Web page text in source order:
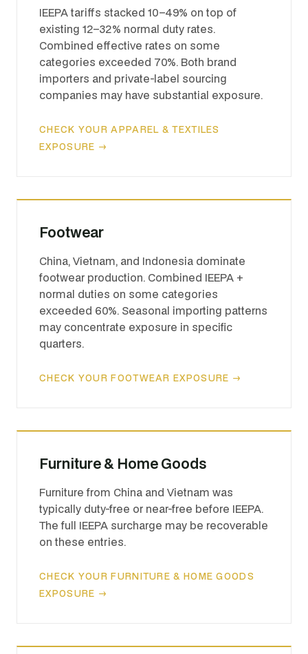
IEEPA tariffs stacked 10–49% on top of
existing 12–32% normal duty rates.
Combined effective rates on some
categories exceeded 70%. Both brand
importers and private-label sourcing
companies may have substantial exposure.
CHECK YOUR APPAREL & TEXTILES
EXPOSURE →
Footwear
China, Vietnam, and Indonesia dominate
footwear production. Combined IEEPA +
normal duties on some categories
exceeded 60%. Seasonal importing patterns
may concentrate exposure in specific
quarters.
CHECK YOUR FOOTWEAR EXPOSURE →
Furniture & Home Goods
Furniture from China and Vietnam was
typically duty-free or near-free before IEEPA.
The full IEEPA surcharge may be recoverable
on these entries.
CHECK YOUR FURNITURE & HOME GOODS
EXPOSURE →